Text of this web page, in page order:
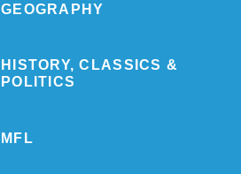
GEOGRAPHY
HISTORY, CLASSICS &
POLITICS
MFL